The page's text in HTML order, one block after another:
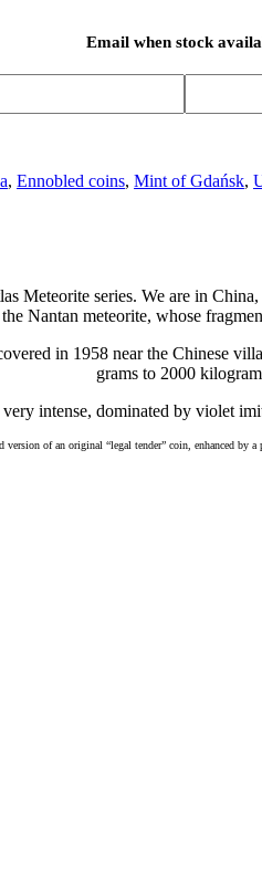
Email when stock
, Ennobled coins, Mint of Gdańsk,
Meteorite series. We are in
Nantan meteorite, whose
in 1958 near the Chinese
grams to 2000
intense, dominated by violet
of an original “legal tender” coin, enhanced